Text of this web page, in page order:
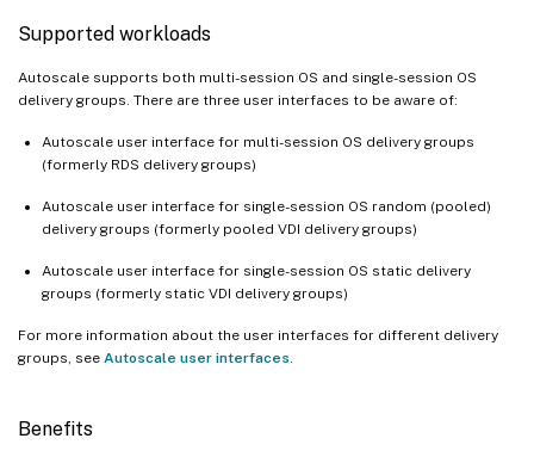
Supported workloads
Autoscale supports both multi-session OS and single-session OS
delivery groups. There are three user interfaces to be aware of:
Autoscale user interface for multi-session OS delivery groups
(formerly RDS delivery groups)
Autoscale user interface for single-session OS random (pooled)
delivery groups (formerly pooled VDI delivery groups)
Autoscale user interface for single-session OS static delivery
groups (formerly static VDI delivery groups)
For more information about the user interfaces for different delivery
groups, see Autoscale user interfaces
Benefits